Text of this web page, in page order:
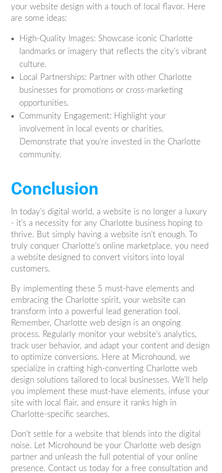
your website design with a touch of local flavor. Here
are some ideas:
High-Quality Images: Showcase iconic Charlotte
landmarks or imagery that reflects the city's vibrant
culture.
Local Partnerships: Partner with other Charlotte
businesses for promotions or cross-marketing
opportunities.
Community Engagement: Highlight your
involvement in local events or charities.
Demonstrate that you're invested in the Charlotte
community.
Conclusion
In today's digital world, a website is no longer a luxury
- it's a necessity for any Charlotte business hoping to
thrive. But simply having a website isn't enough. To
truly conquer Charlotte's online marketplace, you need
a website designed to convert visitors into loyal
customers.
By implementing these 5 must-have elements and
embracing the Charlotte spirit, your website can
transform into a powerful lead generation tool.
Remember, Charlotte web design is an ongoing
process. Regularly monitor your website's analytics,
track user behavior, and adapt your content and design
to optimize conversions. Here at Microhound, we
specialize in crafting high-converting Charlotte web
design solutions tailored to local businesses. We'll help
you implement these must-have elements, infuse your
site with local flair, and ensure it ranks high in
Charlotte-specific searches.
Don't settle for a website that blends into the digital
noise. Let Microhound be your Charlotte web design
partner and unleash the full potential of your online
presence. Contact us today for a free consultation and